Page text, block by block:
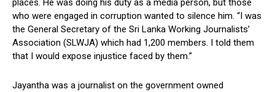
places. He was doing his duty as a media person, but those
who were engaged in corruption wanted to silence him. “I was
the General Secretary of the Sri Lanka Working Journalists’
Association (SLWJA) which had 1,200 members. I told them
that I would expose injustice faced by them.”
Jayantha was a journalist on the government owned